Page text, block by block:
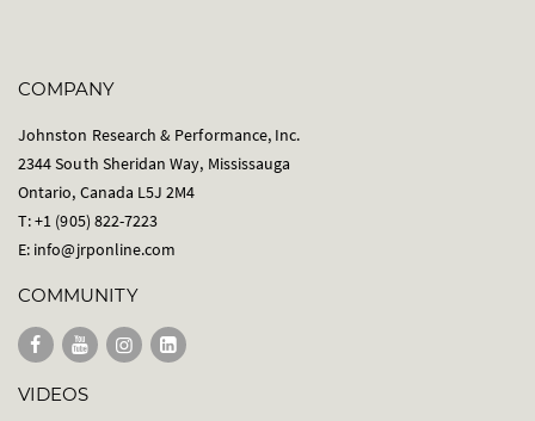
COMPANY
Johnston Research & Performance, Inc.
2344 South Sheridan Way, Mississauga
Ontario, Canada L5J 2M4
T: +1 (905) 822-7223
E: info@jrponline.com
COMMUNITY
VIDEOS